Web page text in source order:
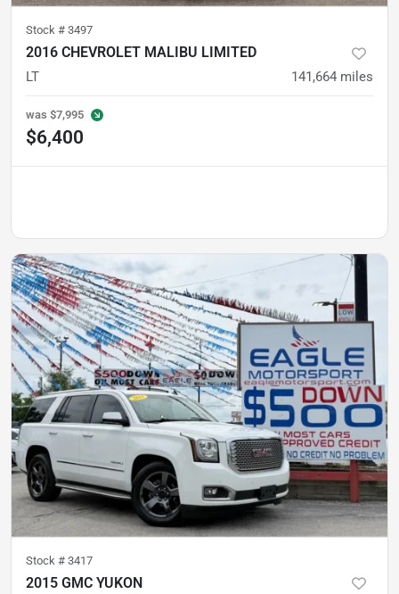
Stock # 3497
2016 CHEVROLET MALIBU LIMITED
LT 141,664 miles
was $7,995
$6,400
Stock # 3417
2015 GMC YUKON